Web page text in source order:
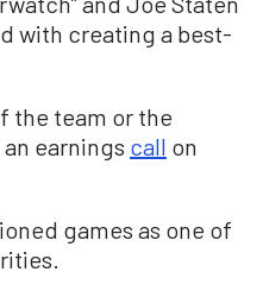
with creating a best-
the team or the
earnings call on
games as one of